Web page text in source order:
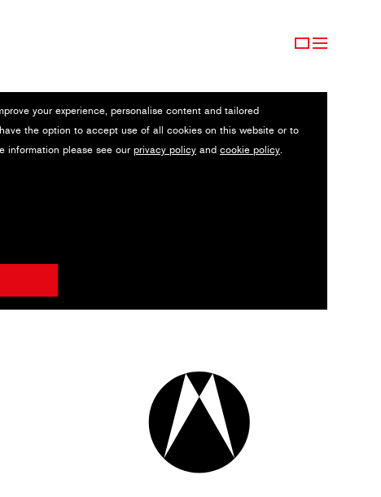
your experience, personalise content and tailored
the option to accept use of all cookies on this website or to
information please see our privacy policy and cookie policy.